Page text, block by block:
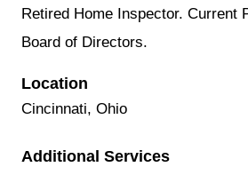
Retired Home Inspector. Current
Board of Directors.
Location
Cincinnati, Ohio
Additional Services